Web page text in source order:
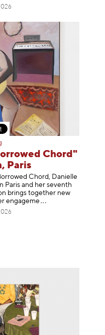
Chord"
Paris
Chord, Danielle
Paris and her seventh
brings together new
engageme